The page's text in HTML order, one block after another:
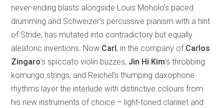
never-ending blasts alongside Louis Moholo’s paced
drumming and Schweizer’s percussive pianism with a hint
of Stride, has mutated into contradictory but equally
aleatoric inventions. Now Carl, in the company of Carlos
Zingaro’s spiccato violin buzzes, Jin Hi Kim’s throbbing
komungo strings, and Reichel’s thumping daxophone
rhythms layer the interlude with distinctive colours from
his new instruments of choice – light-toned clarinet and